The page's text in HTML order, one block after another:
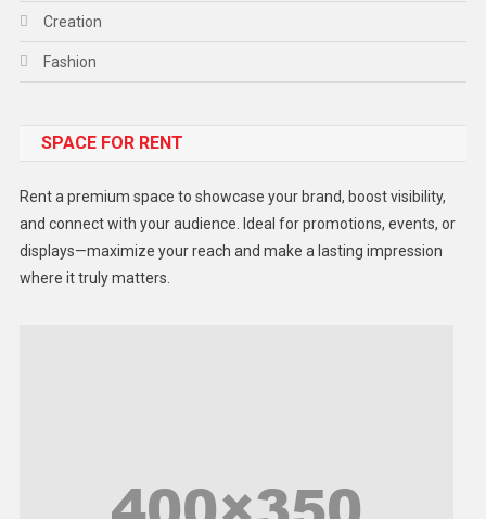
Creation
Fashion
Gadget
Lifestyle
Middle East
SPACE FOR RENT
Rent a premium space to showcase your brand, boost visibility,
and connect with your audience. Ideal for promotions, events, or
displays—maximize your reach and make a lasting impression
where it truly matters.